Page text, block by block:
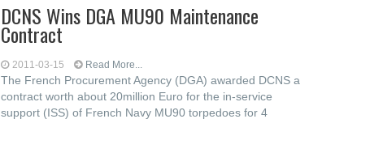
DCNS Wins DGA MU90 Maintenance
Contract
2011-03-15 Read More...
The French Procurement Agency (DGA) awarded DCNS a
contract worth about 20million Euro for the in-service
support (ISS) of French Navy MU90 torpedoes for 4